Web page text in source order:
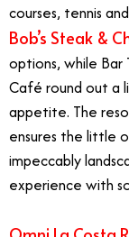
courses, tennis
Bob’s Steak &
options, while Bar
Café round out a
appetite. The
ensures the little
impeccably
experience with